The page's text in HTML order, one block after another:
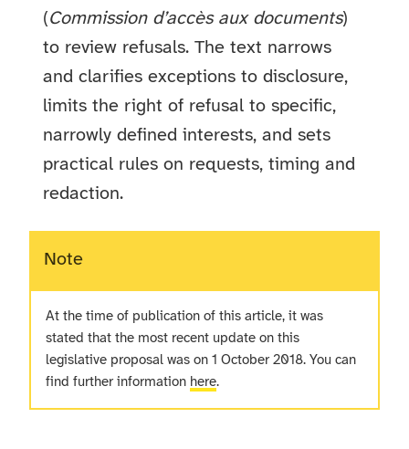
(Commission d’accès aux documents)
to review refusals. The text narrows
and clarifies exceptions to disclosure,
limits the right of refusal to specific,
narrowly defined interests, and sets
practical rules on requests, timing and
redaction.
Note
At the time of publication of this article, it was
stated that the most recent update on this
legislative proposal was on 1 October 2018. You can
find further information here.